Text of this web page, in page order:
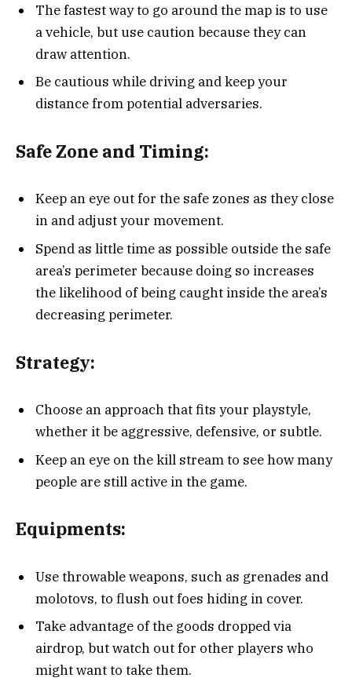
The fastest way to go around the map is to use
a vehicle, but use caution because they can
draw attention.
Be cautious while driving and keep your
distance from potential adversaries.
Safe Zone and Timing:
Keep an eye out for the safe zones as they close
in and adjust your movement.
Spend as little time as possible outside the safe
area’s perimeter because doing so increases
the likelihood of being caught inside the area’s
decreasing perimeter.
Strategy:
Choose an approach that fits your playstyle,
whether it be aggressive, defensive, or subtle.
Keep an eye on the kill stream to see how many
people are still active in the game.
Equipments:
Use throwable weapons, such as grenades and
molotovs, to flush out foes hiding in cover.
Take advantage of the goods dropped via
airdrop, but watch out for other players who
might want to take them.